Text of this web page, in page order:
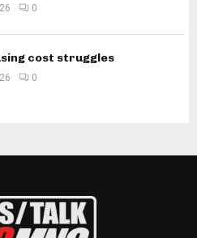
0
cost struggles
0